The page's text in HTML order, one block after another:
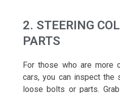
2. STEERING
PARTS
For those who are more
cars, you can inspect the
loose bolts or parts.